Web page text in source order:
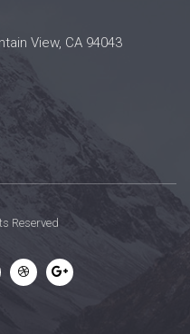
View, CA 94043
Reserved